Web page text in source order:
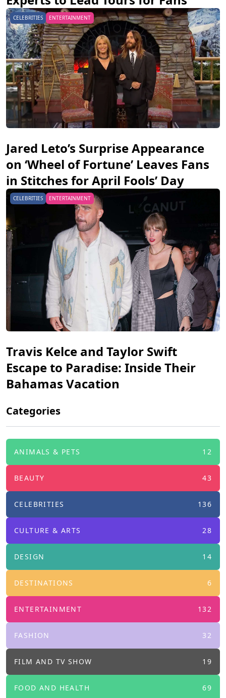
CELEBRITIES ENTERTAINMENT
Jared Leto’s Surprise Appearance
on ‘Wheel of Fortune’ Leaves Fans
in Stitches for April Fools’ Day
CELEBRITIES ENTERTAINMENT
Travis Kelce and Taylor Swift
Escape to Paradise: Inside Their
Bahamas Vacation
Categories
ANIMALS & PETS 12
BEAUTY 43
CELEBRITIES 136
CULTURE & ARTS 28
DESIGN 14
DESTINATIONS 6
ENTERTAINMENT 132
FASHION 32
FILM AND TV SHOW 19
FOOD AND HEALTH 69